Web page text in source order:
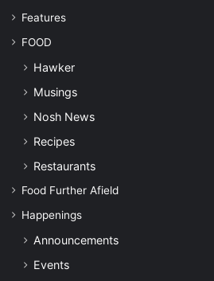
Features
FOOD
Hawker
Musings
Nosh News
Recipes
Restaurants
Food Further Afield
Happenings
Announcements
Events